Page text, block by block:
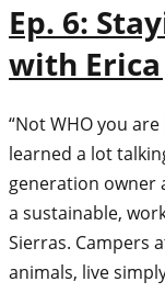
Ep. 6:
with Erica
“Not WHO you
learned a lot
generation owner
a sustainable,
Sierras. Campers
animals, live